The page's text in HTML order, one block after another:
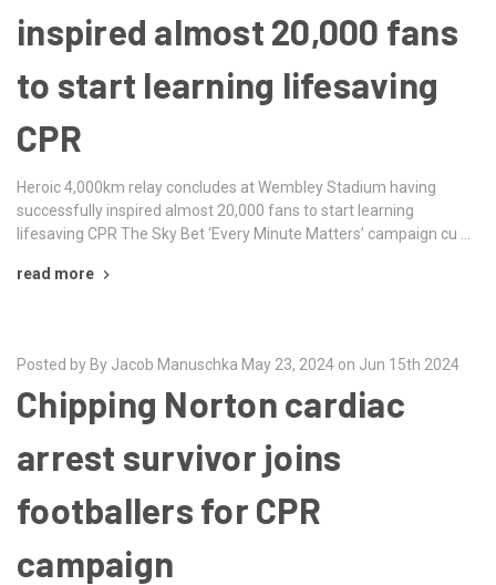
inspired almost 20,000 fans
to start learning lifesaving
CPR
Heroic 4,000km relay concludes at Wembley Stadium having
successfully inspired almost 20,000 fans to start learning
lifesaving CPR The Sky Bet ‘Every Minute Matters’ campaign cu …
read more
Posted by By Jacob Manuschka May 23, 2024 on Jun 15th 2024
Chipping Norton cardiac
arrest survivor joins
footballers for CPR
campaign